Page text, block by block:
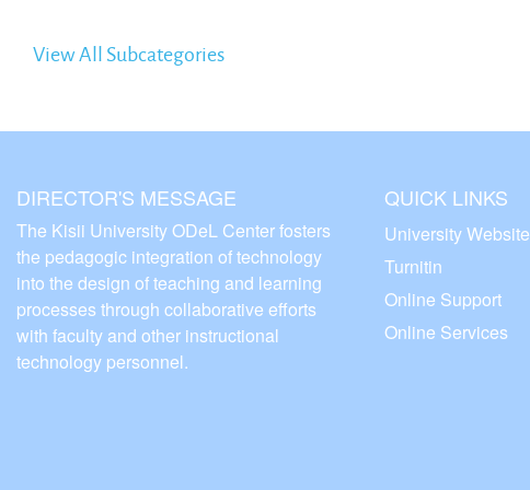
View All Subcategories
DIRECTOR'S MESSAGE
The Kisii University ODeL Center fosters
the pedagogic integration of technology
into the design of teaching and learning
processes through collaborative efforts
with faculty and other instructional
technology personnel.
QUICK LINKS
University Website
Turnitin
Online Support
Online Services